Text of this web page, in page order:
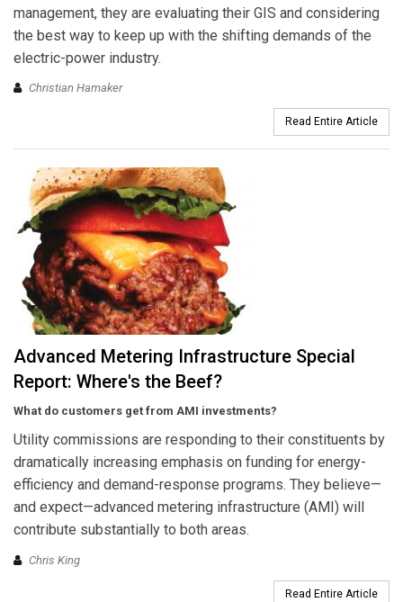
management, they are evaluating their GIS and considering
the best way to keep up with the shifting demands of the
electric-power industry.
Christian Hamaker
Read Entire Article
Advanced Metering Infrastructure Special
Report: Where's the Beef?
What do customers get from AMI investments?
Utility commissions are responding to their constituents by
dramatically increasing emphasis on funding for energy-
efficiency and demand-response programs. They believe—
and expect—advanced metering infrastructure (AMI) will
contribute substantially to both areas.
Chris King
Read Entire Article